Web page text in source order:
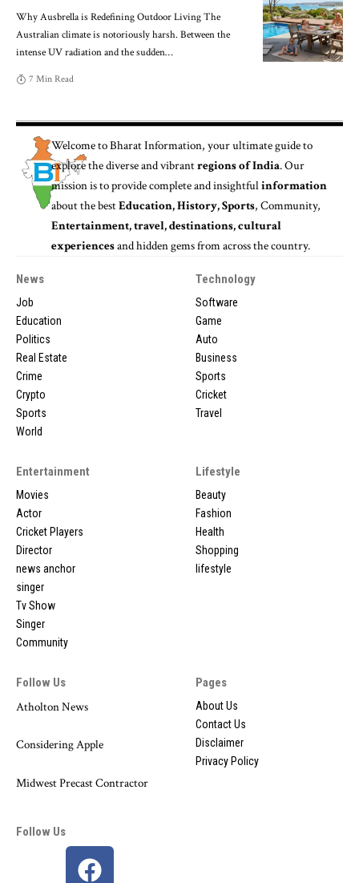
Why Ausbrella is Redefining Outdoor Living The
Australian climate is notoriously harsh. Between the
intense UV radiation and the sudden…
7 Min Read
Welcome toBharat Information, your ultimate guide to
explore the diverse and vibrantregions of India. Our
mission is to provide complete and insightfulinformation
about the bestEducation, History, Sports, Community,
Entertainment, travel, destinations, cultural
experiencesand hidden gems from across the country.
News
Job
Education
Politics
Real Estate
Crime
Crypto
Sports
World
Technology
Software
Game
Auto
Business
Sports
Cricket
Travel
Entertainment
Movies
Actor
Cricket Players
Director
news anchor
singer
Tv Show
Singer
Community
Lifestyle
Beauty
Fashion
Health
Shopping
lifestyle
Follow Us
Atholton News
Considering Apple
Midwest Precast Contractor
Pages
About Us
Contact Us
Disclaimer
Privacy Policy
Follow Us